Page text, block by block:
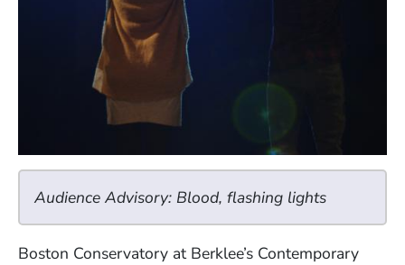
Audience Advisory: Blood, flashing lights
Boston Conservatory at Berklee’s Contemporary